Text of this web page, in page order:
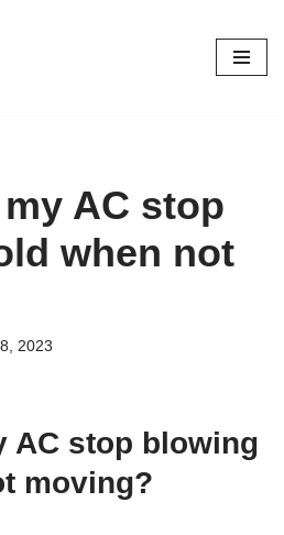
AC stop
when not
2023
AC stop blowing
moving?